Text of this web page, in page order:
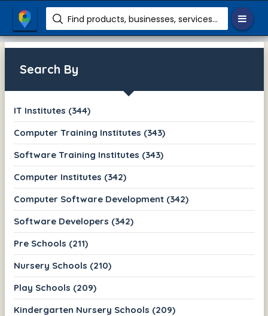
Find products, businesses, services etc.
Search By
IT Institutes (344)
Computer Training Institutes (343)
Software Training Institutes (343)
Computer Institutes (342)
Computer Software Development (342)
Software Developers (342)
Pre Schools (211)
Nursery Schools (210)
Play Schools (209)
Kindergarten Nursery Schools (209)